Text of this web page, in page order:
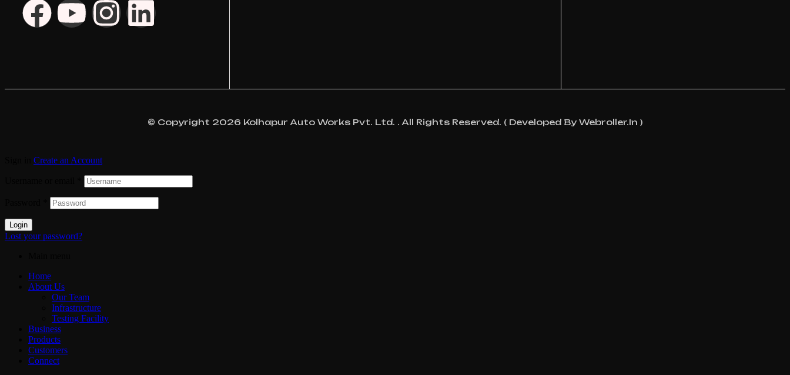
© Copyright 2026 Kolhapur Auto Works Pvt. Ltd. . All Rights Reserved. ( Developed By Webroller.in )
Create an Account
Login
Lost your password?
Home
About Us
Our Team
Infrastructure
Testing Facility
Business
Products
Customers
Connect